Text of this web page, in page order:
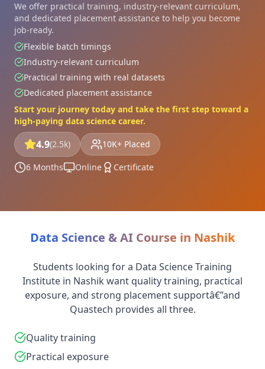
We offer practical training, industry-relevant curriculum,
and dedicated placement assistance to help you become
job-ready.
Flexible batch timings
Industry-relevant curriculum
Practical training with real datasets
Dedicated placement assistance
Start your journey today and take the first step toward a
high-paying data science career.
4.9(2.5k) 10K+ Placed
6 Months Online Certificate
Data Science & AI Course in Nashik
Students looking for a Data Science Training
Institute in Nashik want quality training, practical
exposure, and strong placement supportâ€”and
Quastech provides all three.
Quality training
Practical exposure